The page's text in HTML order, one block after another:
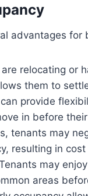
advantages
relocating or
them to
provide
in before
tenants may
resulting in cost
may
areas